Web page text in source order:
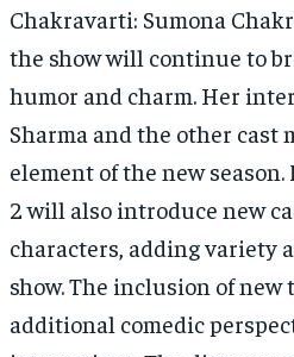
Chakravarti: Sumona
the show will continue to
humor and charm. Her
Sharma and the other cast
element of the new
2 will also introduce new
characters, adding variety
show. The inclusion of
additional comedic